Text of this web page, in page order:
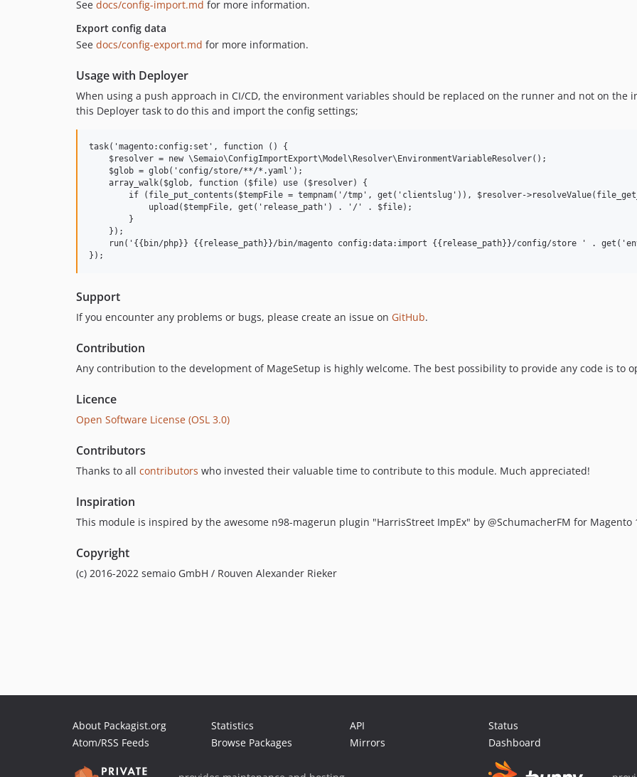
See docs/config-import.md for more information.
Export config data
See docs/config-export.md for more information.
Usage with Deployer
When using a push approach in CI/CD, the environment variables should be replaced on the runner and not on the
this Deployer task to do this and import the config settings;
task('magento:config:set', function () {
    $resolver = new \Semaio\ConfigImportExport\Model\Resolver\EnvironmentVariableResolver();
    $glob = glob('config/store/**/*.yaml');
    array_walk($glob, function ($file) use ($resolver) {
if (file_put_contents($tempFile = tempnam('/tmp', get('clientslug')), $resolver-
            upload($tempFile, get('release_path') . '/' . $file);
        }
    });
run('{{bin/php}} {{release_path}}/bin/magento config:data:import {{release_path}}/config/store ' .
Support
If you encounter any problems or bugs, please create an issue on GitHub.
Contribution
Any contribution to the development of MageSetup is highly welcome. The best possibility to provide any code is to
Licence
Open Software License (OSL 3.0)
Contributors
Thanks to all contributors who invested their valuable time to contribute to this module. Much appreciated!
Inspiration
This module is inspired by the awesome n98-magerun plugin "HarrisStreet ImpEx" by @SchumacherFM for Magento
Copyright
(c) 2016-2022 semaio GmbH / Rouven Alexander Rieker
About Packagist.org
Atom/RSS Feeds
Statistics
Browse Packages
API
Mirrors
Status
Dashboard